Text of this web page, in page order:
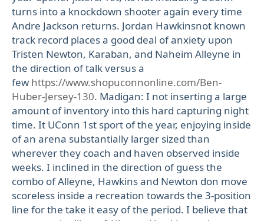
turns into a knockdown shooter again every time
Andre Jackson returns. Jordan Hawkinsnot known
track record places a good deal of anxiety upon
Tristen Newton, Karaban, and Naheim Alleyne in
the direction of talk versus a
few https://www.shopuconnonline.com/Ben-
Huber-Jersey-130. Madigan: I not inserting a large
amount of inventory into this hard capturing night
time. It UConn 1st sport of the year, enjoying inside
of an arena substantially larger sized than
wherever they coach and haven observed inside
weeks. I inclined in the direction of guess the
combo of Alleyne, Hawkins and Newton don move
scoreless inside a recreation towards the 3-position
line for the take it easy of the period. I believe that